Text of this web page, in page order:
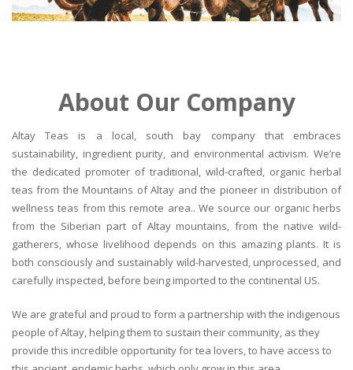
About Our Company
Altay Teas is a local, south bay company that embraces
sustainability, ingredient purity, and environmental activism. We’re
the dedicated promoter of traditional, wild-crafted, organic herbal
teas from the Mountains of Altay and the pioneer in distribution of
wellness teas from this remote area.. We source our organic herbs
from the Siberian part of Altay mountains, from the native wild-
gatherers, whose livelihood depends on this amazing plants. It is
both consciously and sustainably wild-harvested, unprocessed, and
carefully inspected, before being imported to the continental US.
We are grateful and proud to form a partnership with the indigenous
people of Altay, helping them to sustain their community, as they
provide this incredible opportunity for tea lovers, to have access to